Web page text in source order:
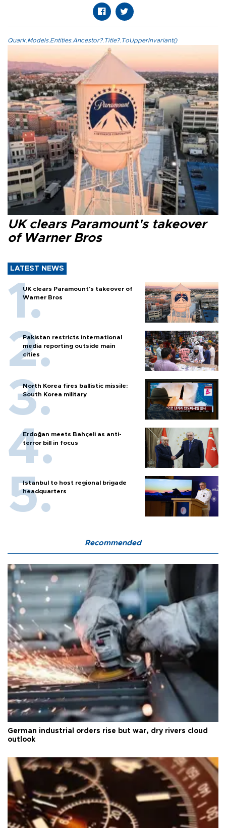
Quark.Models.Entities.Ancestor?.Title?.ToUpperInvariant()
UK clears Paramount's takeover
of Warner Bros
LATEST NEWS
UK clears Paramount's takeover of
Warner Bros
Pakistan restricts international
media reporting outside main
cities
North Korea fires ballistic missile:
South Korea military
Erdoğan meets Bahçeli as anti-
terror bill in focus
Istanbul to host regional brigade
headquarters
Recommended
German industrial orders rise but war, dry rivers cloud
outlook